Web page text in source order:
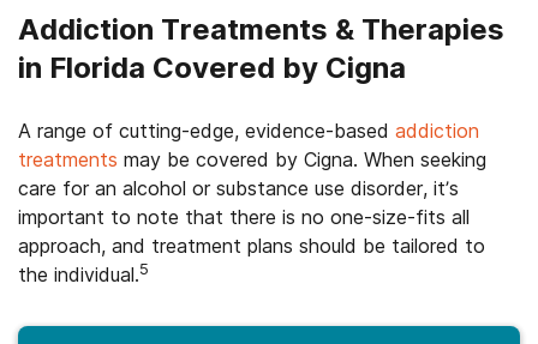
Addiction Treatments & Therapies
in Florida Covered by Cigna
A range of cutting-edge, evidence-based addiction
treatments may be covered by Cigna. When seeking
care for an alcohol or substance use disorder, it’s
important to note that there is no one-size-fits all
approach, and treatment plans should be tailored to
the individual.5